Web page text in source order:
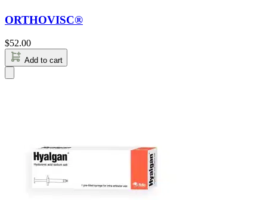
ORTHOVISC®
$52.00
Add to cart